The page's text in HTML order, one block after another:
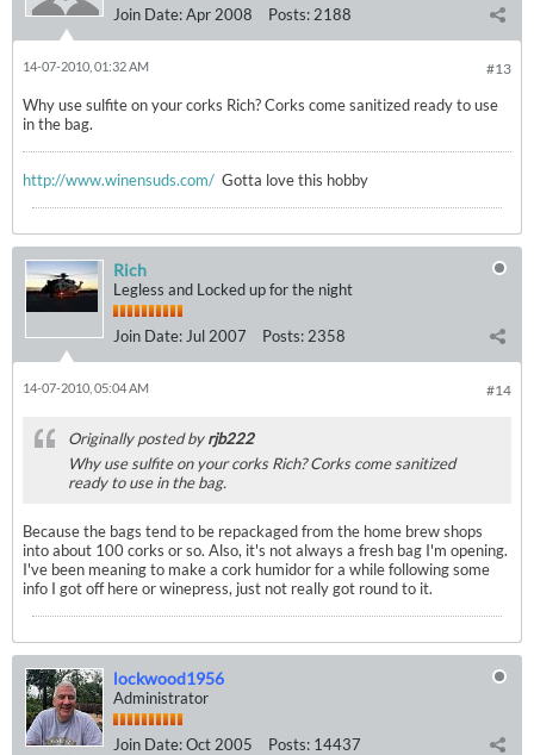
Join Date:Apr 2008 Posts: 2188
#13
14-07-2010, 01:32 AM
Why use sulfite on your corks Rich? Corks come sanitized ready to use
in the bag.
http://www.winensuds.com/ Gotta love this hobby
Rich
Legless and Locked up for the night
Join Date: Jul 2007 Posts: 2358
#14
14-07-2010, 05:04 AM
Originally posted byrjb222
Why use sulfite on your corks Rich? Corks come sanitized
ready to use in the bag.
Because the bags tend to be repackaged from the home brew shops
into about 100 corks or so. Also, it's not always a fresh bag I'm opening.
I've been meaning to make a cork humidor for a while following some
info I got off here or winepress, just not really got round to it.
lockwood1956
Administrator
Join Date:Oct 2005 Posts: 14437